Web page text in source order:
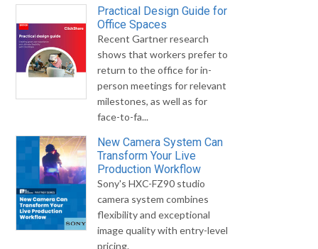
Practical Design Guide for
Office Spaces
Recent Gartner research
shows that workers prefer to
return to the office for in-
person meetings for relevant
milestones, as well as for
face-to-fa...
New Camera System Can
Transform Your Live
Production Workflow
Sony's HXC-FZ90 studio
camera system combines
flexibility and exceptional
image quality with entry-level
pricing.